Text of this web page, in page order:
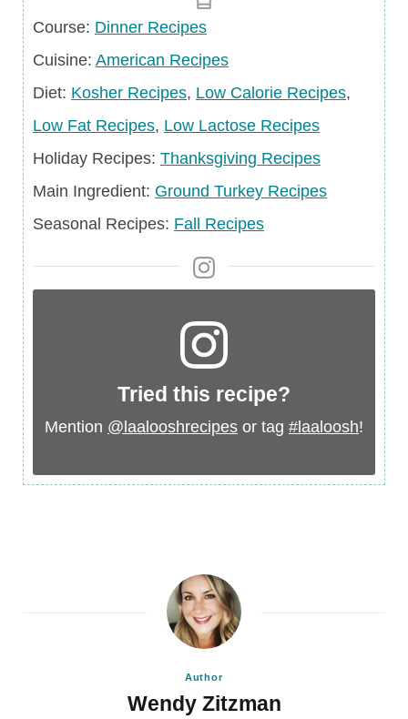
Course
Course: Dinner Recipes
Cuisine
Cuisine: American Recipes
Diet
Diet: Kosher Recipes, Low Calorie Recipes,
Low Fat Recipes, Low Lactose Recipes
Holiday
Recipes
Holiday Recipes: Thanksgiving Recipes
Main
Ingredient
Main Ingredient: Ground Turkey Recipes
Seasonal
Seasonal Recipes: Fall Recipes
Tried this recipe?
Mention @laalooshrecipes or tag #laaloosh!
Author
Wendy Zitzman